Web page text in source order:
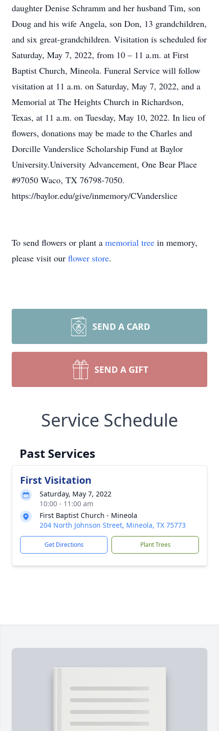
daughter Denise Schramm and her husband Tim, son
Doug and his wife Angela, son Don, 13 grandchildren,
and six great-grandchildren. Visitation is scheduled for
Saturday, May 7, 2022, from 10 – 11 a.m. at First
Baptist Church, Mineola. Funeral Service will follow
visitation at 11 a.m. on Saturday, May 7, 2022, and a
Memorial at The Heights Church in Richardson,
Texas, at 11 a.m. on Tuesday, May 10, 2022. In lieu of
flowers, donations may be made to the Charles and
Dorcille Vanderslice Scholarship Fund at Baylor
University.University Advancement, One Bear Place
#97050 Waco, TX 76798-7050.
https://baylor.edu/give/inmemory/CVanderslice
To send flowers or plant a memorial tree in memory,
please visit our flower store.
SEND A CARD
SEND A GIFT
Service Schedule
Past Services
First Visitation
Saturday, May 7, 2022
10:00 - 11:00 am
First Baptist Church - Mineola
204 North Johnson Street, Mineola, TX 75773
Get Directions Plant Trees